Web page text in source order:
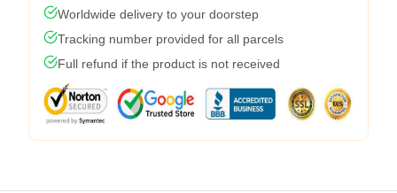
Worldwide delivery to your doorstep
Tracking number provided for all parcels
Full refund if the product is not received